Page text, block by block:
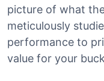
picture of what
meticulously
performance to
value for your